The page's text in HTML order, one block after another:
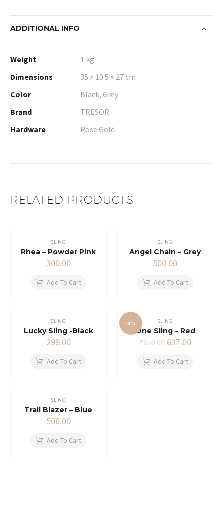
ADDITIONAL INFO
Weight
1 kg
Dimensions
35 × 10.5 × 27 cm
Color
Black, Grey
Brand
TRESOR
Hardware
Rose Gold
RELATED PRODUCTS
SLING
Rhea – Powder Pink
300.00
Add To Cart
SLING
Angel Chain – Grey
500.00
Add To Cart
SLING
Lucky Sling -Black
299.00
Add To Cart
-2% SLING
One Sling – Red
₹650.00 Original
was:
637.00Current
Add To Cart
SLING
Trail Blazer – Blue
500.00
Add To Cart